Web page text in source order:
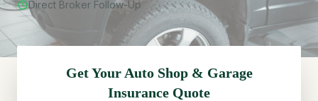
Direct Broker Follow-Up
Get Your Auto Shop & Garage
Insurance Quote